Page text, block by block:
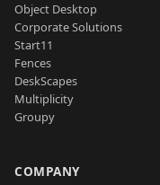
Object Desktop
Corporate Solutions
Start11
Fences
DeskScapes
Multiplicity
Groupy
COMPANY